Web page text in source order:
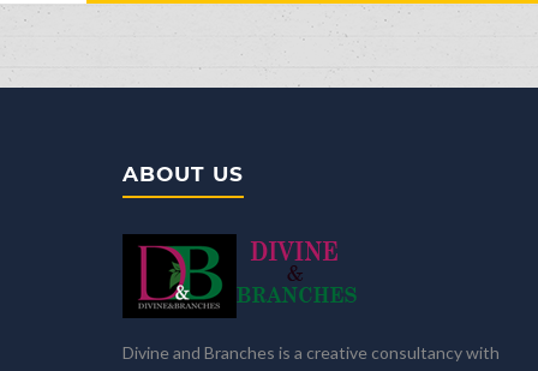
ABOUT US
Divine and Branches is a creative consultancy with